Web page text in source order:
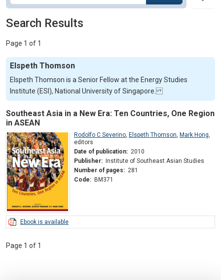
Search Results
Page 1 of 1
Elspeth Thomson
Elspeth Thomson is a Senior Fellow at the Energy Studies
Institute (ESI), National University of Singapore.
Southeast Asia in a New Era: Ten Countries, One Region
in ASEAN
Rodolfo C Severino, Elspeth Thomson, Mark Hong,
editors
Date of publication: 2010
Publisher:
Institute of Southeast Asian Studies
Number of pages: 281
Code: BM371
Ebook is available
Page 1 of 1